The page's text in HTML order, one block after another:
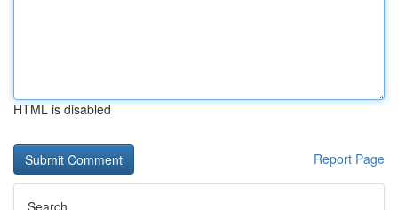
HTML is disabled
Report Page
Search